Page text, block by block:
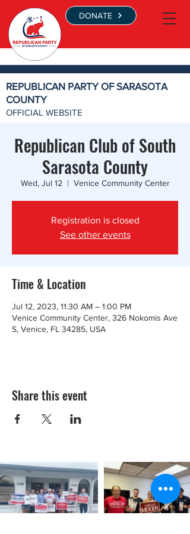
DONATE
REPUBLICAN PARTY OF SARASOTA
COUNTY
OFFICIAL WEBSITE
Republican Club of South
Sarasota County
Wed, Jul 12
  |
Venice Community Center
Registration is closed
See other events
Time & Location
Jul 12, 2023, 11:30 AM – 1:00 PM
Venice Community Center, 326 Nokomis Ave
S, Venice, FL 34285, USA
Share this event